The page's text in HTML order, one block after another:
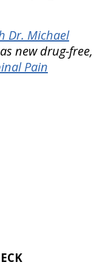
Dr. Michael
new drug-free,
Pain